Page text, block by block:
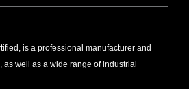
is a professional manufacturer and
as well as a wide range of industrial